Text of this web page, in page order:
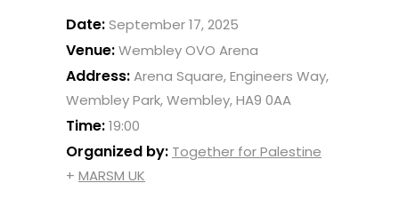
Date:September 17, 2025
Venue:Wembley OVO Arena
Address:Arena Square, Engineers Way,
Wembley Park, Wembley, HA9 0AA
Time:19:00
Organized by: Together for Palestine
+ MARSM UK